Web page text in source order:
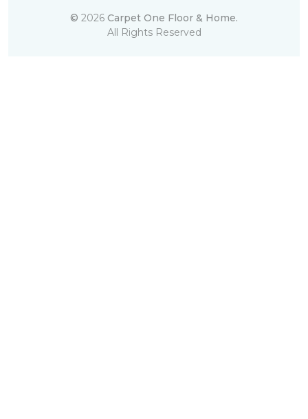
© 2026 Carpet One Floor & Home.
All Rights Reserved